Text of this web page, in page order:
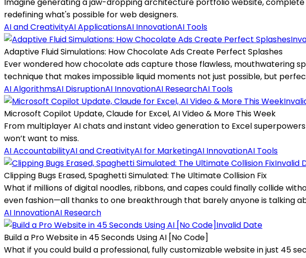
redefining what's possible for web designers.
AI and CreativityAI ApplicationsAI InnovationAI Tools
Adaptive Fluid Simulations: How Chocolate Ads Create Perfect Splashes
Ever wondered how chocolate ads capture those flawless, mouthwatering
technique that makes impossible liquid moments not just possible, but
AI AlgorithmsAI DisruptionAI InnovationAI ResearchAI Tools
Microsoft Copilot Update, Claude for Excel, AI Video & More This Week
From multiplayer AI chats and instant video generation to Excel
won’t want to miss.
AI AccountabilityAI and CreativityAI for MarketingAI InnovationAI Tools
Invalid
Clipping Bugs Erased, Spaghetti Simulated: The Ultimate Collision Fix
What if millions of digital noodles, ribbons, and capes could finally collide
even fashion—all thanks to one breakthrough that barely anyone is talking
AI InnovationAI Research
Invalid Date
Build a Pro Website in 45 Seconds Using AI [No Code]
What if you could build a professional, fully customizable website in just 45